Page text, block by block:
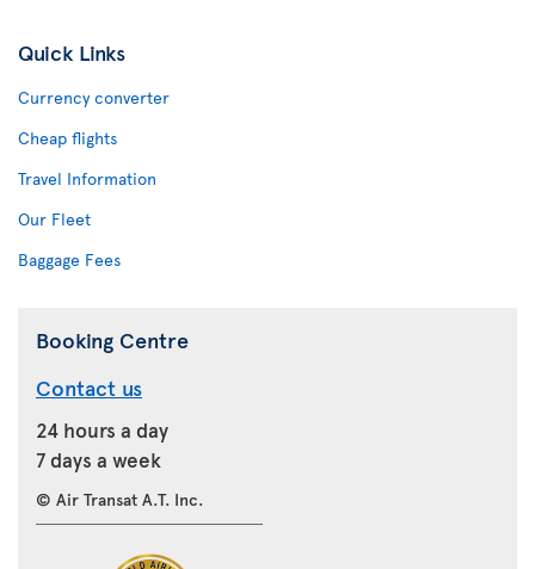
Quick Links
Currency converter
Cheap flights
Travel Information
Our Fleet
Baggage Fees
Booking Centre
Contact us
24 hours a day
7 days a week
© Air Transat A.T. Inc.